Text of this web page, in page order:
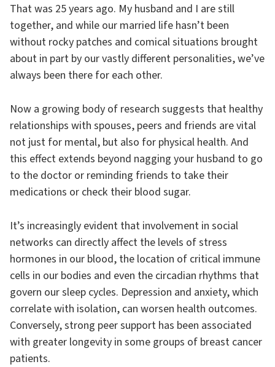
That was 25 years ago. My husband and I are still
together, and while our married life hasn’t been
without rocky patches and comical situations brought
about in part by our vastly different personalities, we’ve
always been there for each other.
Now a growing body of research suggests that healthy
relationships with spouses, peers and friends are vital
not just for mental, but also for physical health. And
this effect extends beyond nagging your husband to go
to the doctor or reminding friends to take their
medications or check their blood sugar.
It’s increasingly evident that involvement in social
networks can directly affect the levels of stress
hormones in our blood, the location of critical immune
cells in our bodies and even the circadian rhythms that
govern our sleep cycles. Depression and anxiety, which
correlate with isolation, can worsen health outcomes.
Conversely, strong peer support has been associated
with greater longevity in some groups of breast cancer
patients.